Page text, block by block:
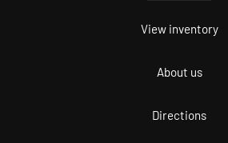
View inventory
About us
Directions